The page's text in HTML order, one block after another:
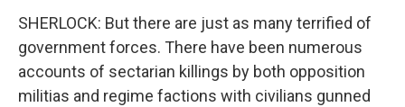
SHERLOCK: But there are just as many terrified of
government forces. There have been numerous
accounts of sectarian killings by both opposition
militias and regime factions with civilians gunned